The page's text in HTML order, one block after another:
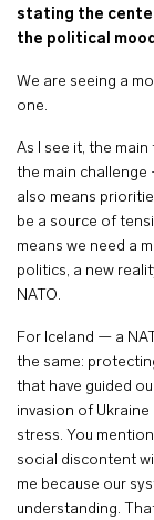
stating the
the political
We are seeing a
one.
As I see it, the
the main challenge
also means
be a source of
means we need a
politics, a new
NATO.
For Iceland — a
the same:
that have guided
invasion of
stress. You
social discontent
me because our
understanding.